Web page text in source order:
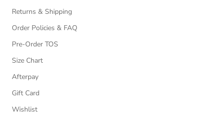
Returns & Shipping
Order Policies & FAQ
Pre-Order TOS
Size Chart
Afterpay
Gift Card
Wishlist